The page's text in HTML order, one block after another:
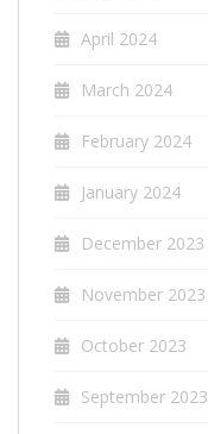
April 2024
March 2024
February 2024
January 2024
December 2023
November 2023
October 2023
September 2023